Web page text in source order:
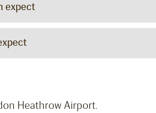
expect
Heathrow Airport.